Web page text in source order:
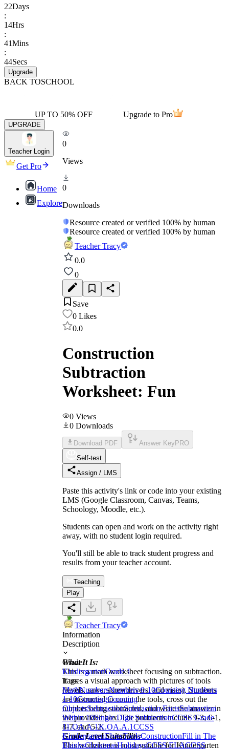
22Days
:
14Hrs
:
41Mins
:
44Secs
Upgrade
BACK TOSCHOOL
UP TO 50% OFF Upgrade to Pro
UPGRADE
Teacher Login
Get Pro
Home
Explore
0
Views
0
Downloads
Resource created or verified 100% by human
Resource created or verified 100% by human
Teacher Tracy
0.0
0
Save
0 Likes
0.0
Construction
Subtraction
Worksheet: Fun
0 Views
0 Downloads
Download PDF Answer Key PRO
Self-test
Assign / LMS
Paste this activity's link or code into your existing
LMS (Google Classroom, Canvas, Teams,
Schoology, Moodle, etc.).
Students can open and work on the activity right
away, with no student login required.
You'll still be able to track student progress and
results from your teacher account.
Teaching
Play
Teacher Tracy
Information
Description
What It Is:
This is a math worksheet focusing on subtraction.
It uses a visual approach with pictures of tools
(levels, saws, screwdrivers, and vises). Students
are instructed to count the tools, cross out the
number being subtracted, and write the answer in
the provided box. The problems include 9-3, 6-1,
8-7, and 5-2.
Grade Level Suitability:
This worksheet is most suitable for Kindergarten
Grade
KindergartenGrade 1
Tags
MathNumbersNumbers 0-10Counting Numbers
1-10CountingCounting
ObjectsSubtractionSubtraction FactsSubtraction
Within 10Single Digit SubtractionCCSS Grade
11.OA.A.1K.OA.A.1CCSS
KindergartenElvesToolsConstructionFill in The
BlanksChristmasHolidaysCCSS ELACCSS